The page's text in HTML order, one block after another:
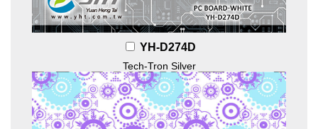
YH-D274D
Tech-Tron Silver